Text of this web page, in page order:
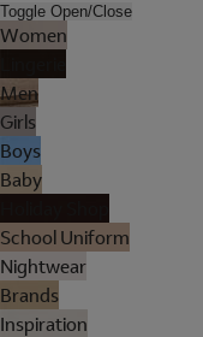
Toggle Open/Close
Women
Men
Girls
Boys
Baby
School Uniform
Nightwear
Brands
Inspiration